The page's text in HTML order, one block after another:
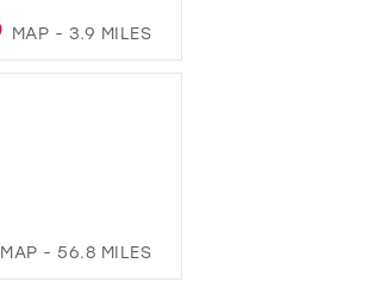
MAP - 3.9 MILES
MAP - 56.8 MILES